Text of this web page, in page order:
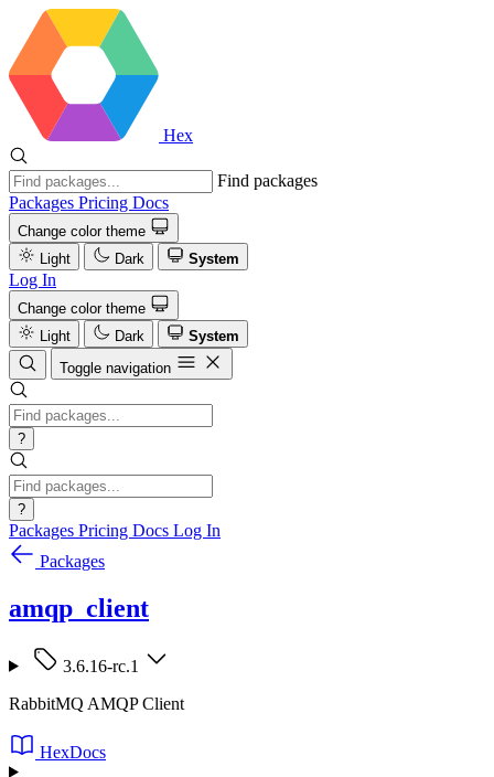
Hex
Find packages
Packages Pricing Docs
Change color theme
Light
Dark System
Log In
Change color theme
Light
Dark
System
Toggle navigation
?
?
Packages Pricing Docs Log In
Packages
amqp_client
3.6.16-rc.1
RabbitMQ AMQP Client
HexDocs